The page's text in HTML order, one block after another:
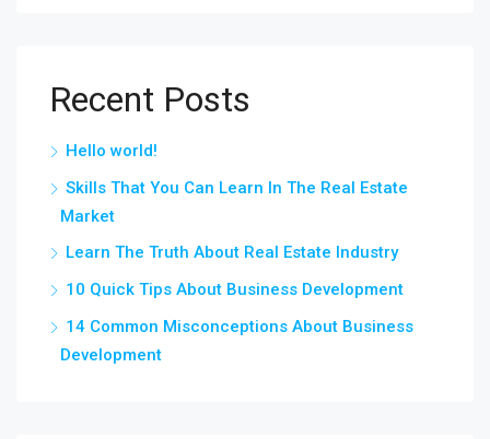
Recent Posts
Hello world!
Skills That You Can Learn In The Real Estate
Market
Learn The Truth About Real Estate Industry
10 Quick Tips About Business Development
14 Common Misconceptions About Business
Development